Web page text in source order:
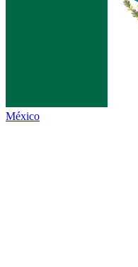
México